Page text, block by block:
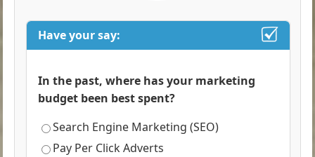
Have your say:
In the past, where has your marketing
budget been best spent?
Search Engine Marketing (SEO)
Pay Per Click Adverts